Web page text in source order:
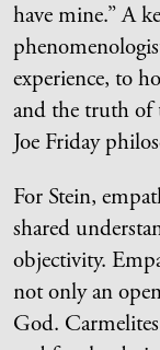
have mine.” A
experience, to
and the truth of
Joe Friday
For Stein,
shared
objectivity.
not only an
God.